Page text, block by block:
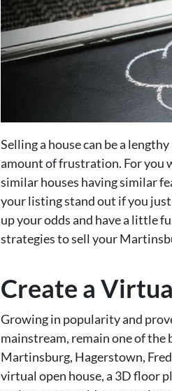
Selling a house can be a
amount of frustration. For you
similar houses having similar
your listing stand out if you
up your odds and have a little
strategies to sell your
Create a
Growing in popularity and
mainstream, remain one of
Martinsburg, Hagerstown,
virtual open house, a 3D floor